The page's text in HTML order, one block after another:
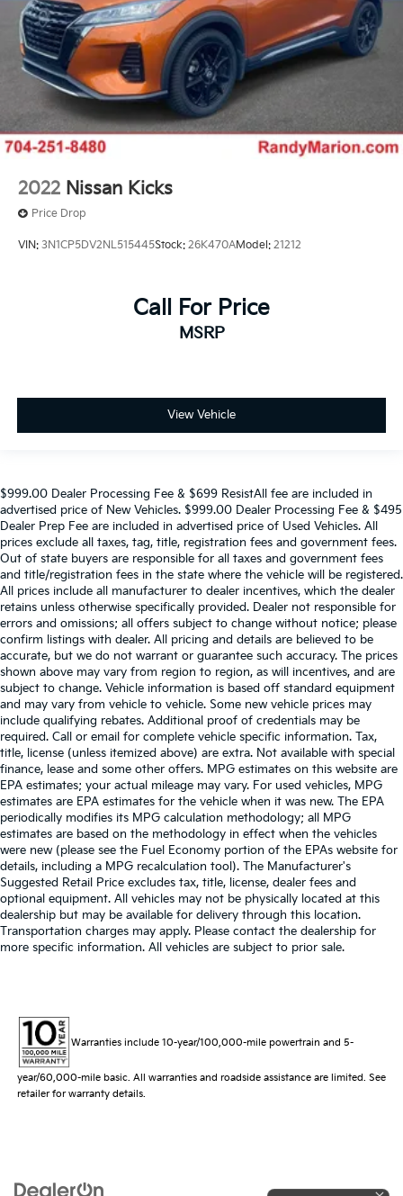
2022 Nissan Kicks
Price Drop
VIN: 3N1CP5DV2NL515445Stock: 26K470AModel: 21212
Call For Price
MSRP
View Vehicle
$999.00 Dealer Processing Fee & $699 ResistAll fee are included in
advertised price of New Vehicles. $999.00 Dealer Processing Fee & $495
Dealer Prep Fee are included in advertised price of Used Vehicles. All
prices exclude all taxes, tag, title, registration fees and government fees.
Out of state buyers are responsible for all taxes and government fees
and title/registration fees in the state where the vehicle will be registered.
All prices include all manufacturer to dealer incentives, which the dealer
retains unless otherwise specifically provided. Dealer not responsible for
errors and omissions; all offers subject to change without notice; please
confirm listings with dealer. All pricing and details are believed to be
accurate, but we do not warrant or guarantee such accuracy. The prices
shown above may vary from region to region, as will incentives, and are
subject to change. Vehicle information is based off standard equipment
and may vary from vehicle to vehicle. Some new vehicle prices may
include qualifying rebates. Additional proof of credentials may be
required. Call or email for complete vehicle specific information. Tax,
title, license (unless itemized above) are extra. Not available with special
finance, lease and some other offers. MPG estimates on this website are
EPA estimates; your actual mileage may vary. For used vehicles, MPG
estimates are EPA estimates for the vehicle when it was new. The EPA
periodically modifies its MPG calculation methodology; all MPG
estimates are based on the methodology in effect when the vehicles
were new (please see the Fuel Economy portion of the EPAs website for
details, including a MPG recalculation tool). The Manufacturer's
Suggested Retail Price excludes tax, title, license, dealer fees and
optional equipment. All vehicles may not be physically located at this
dealership but may be available for delivery through this location.
Transportation charges may apply. Please contact the dealership for
more specific information. All vehicles are subject to prior sale.
Warranties include 10-year/100,000-mile powertrain and 5-
year/60,000-mile basic. All warranties and roadside assistance are limited. See
retailer for warranty details.